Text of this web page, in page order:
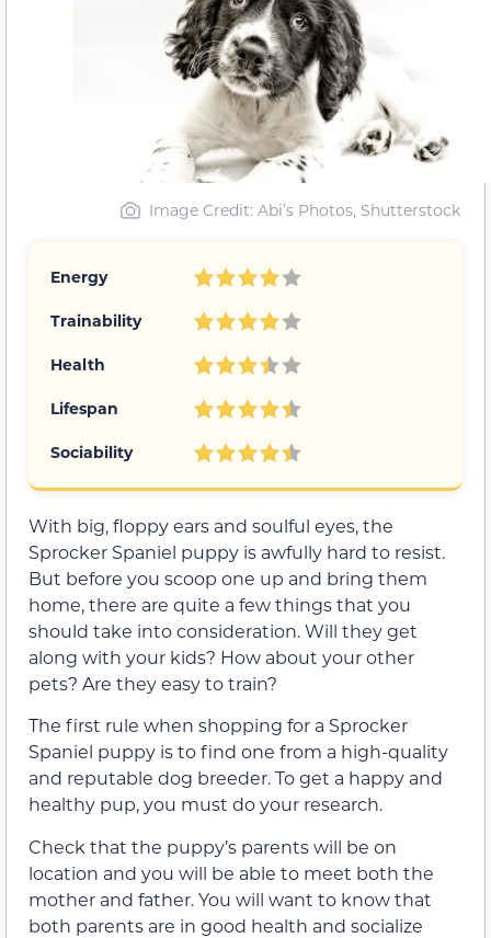
Image Credit: Abi’s Photos, Shutterstock
Energy
Trainability
Health
Lifespan
Sociability
With big, floppy ears and soulful eyes, the
Sprocker Spaniel puppy is awfully hard to resist.
But before you scoop one up and bring them
home, there are quite a few things that you
should take into consideration. Will they get
along with your kids? How about your other
pets? Are they easy to train?
The first rule when shopping for a Sprocker
Spaniel puppy is to find one from a high-quality
and reputable dog breeder. To get a happy and
healthy pup, you must do your research.
Check that the puppy’s parents will be on
location and you will be able to meet both the
mother and father. You will want to know that
both parents are in good health and socialize